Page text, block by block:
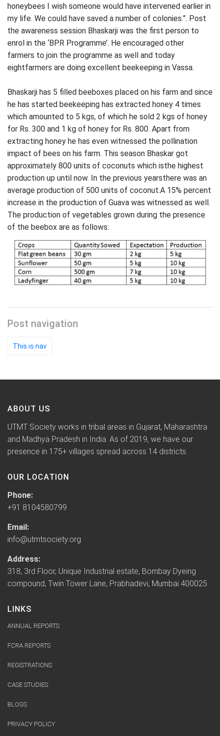
honeybees I wish someone would have intervened earlier in
my life. We could have saved a number of colonies.”. Post
the awareness session Bhaskarji was the first person to
enrol in the ‘BPR Programme’. He encouraged other
farmers to join the programme as well and today
eightfarmers are doing excellent beekeeping in Vassa.
Bhaskarji has 5 filled beeboxes placed on his farm and since
he has started beekeeping has extracted honey 4 times
which amounted to 5 kgs, of which he sold 2 kgs of honey
for Rs. 300 and 1 kg of honey for Rs. 800. Apart from
extracting honey he has even witnessed the pollination
impact of bees on his farm. This season Bhaskar got
approximately 800 units of coconuts which isthe highest
production up until now. In the previous yearsthere was an
average production of 500 units of coconut.A 15% percent
increase in the production of Guava was witnessed as well.
The production of vegetables grown during the presence
of the beebox are as follows:
Post navigation
This is nav
ABOUT US
UTMT Society works in tribal areas in Gujarat, Maharashtra
and Madhya Pradesh in India. As of 2019, we have our
presence in 175+ villages spread across 14 districts.
OUR LOCATION
Phone:
+91 8104580799
Email:
info@utmtsociety.org
Address:
318, 3rd Floor, Unique Industrial estate, Bombay Dyeing
compound, Twin Tower Lane, Prabhadevi, Mumbai 400025
LINKS
ANNUAL REPORTS
FCRA REPORTS
REGISTRATIONS
CASE STUDIES
BLOGS
PRIVACY POLICY